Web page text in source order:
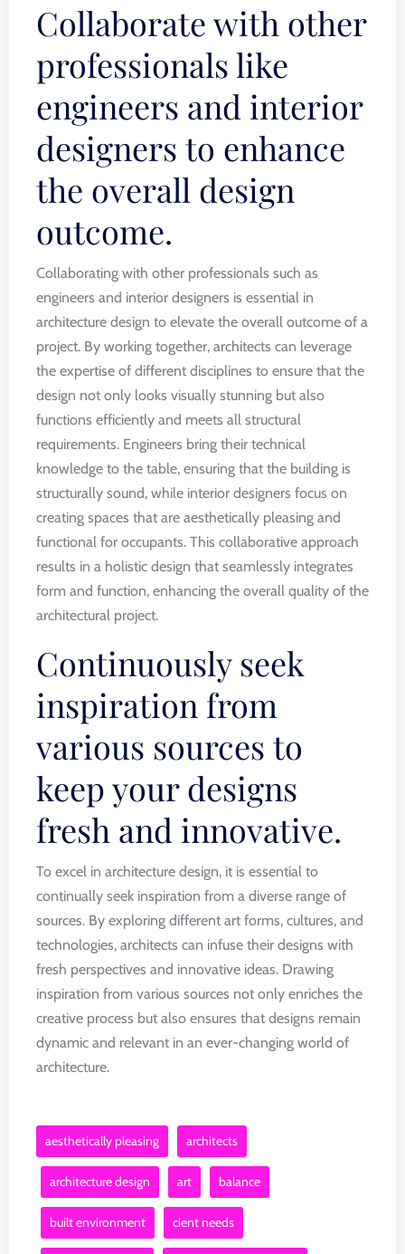
Collaborate with other
professionals like
engineers and interior
designers to enhance
the overall design
outcome.
Collaborating with other professionals such as
engineers and interior designers is essential in
architecture design to elevate the overall outcome of a
project. By working together, architects can leverage
the expertise of different disciplines to ensure that the
design not only looks visually stunning but also
functions efficiently and meets all structural
requirements. Engineers bring their technical
knowledge to the table, ensuring that the building is
structurally sound, while interior designers focus on
creating spaces that are aesthetically pleasing and
functional for occupants. This collaborative approach
results in a holistic design that seamlessly integrates
form and function, enhancing the overall quality of the
architectural project.
Continuously seek
inspiration from
various sources to
keep your designs
fresh and innovative.
To excel in architecture design, it is essential to
continually seek inspiration from a diverse range of
sources. By exploring different art forms, cultures, and
technologies, architects can infuse their designs with
fresh perspectives and innovative ideas. Drawing
inspiration from various sources not only enriches the
creative process but also ensures that designs remain
dynamic and relevant in an ever-changing world of
architecture.
aesthetically pleasing architects
architecture design art balance
built environment cient needs